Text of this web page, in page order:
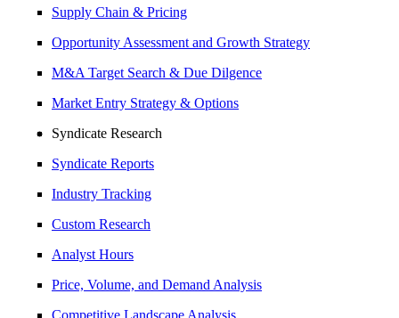
Supply Chain & Pricing
Opportunity Assessment and Growth Strategy
M&A Target Search & Due Dilgence
Market Entry Strategy & Options
Syndicate Research
Syndicate Reports
Industry Tracking
Custom Research
Analyst Hours
Price, Volume, and Demand Analysis
Competitive Landscape Analysis